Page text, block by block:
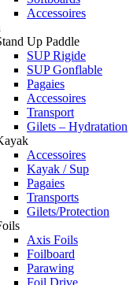
Accessoires
Up Paddle
SUP Rigide
SUP Gonflable
Pagaies
Accessoires
Transport
Gilets – Hydratation
Accessoires
Kayak / Sup
Pagaies
Transports
Gilets/Protection
Axis Foils
Foilboard
Parawing
Foil Drive